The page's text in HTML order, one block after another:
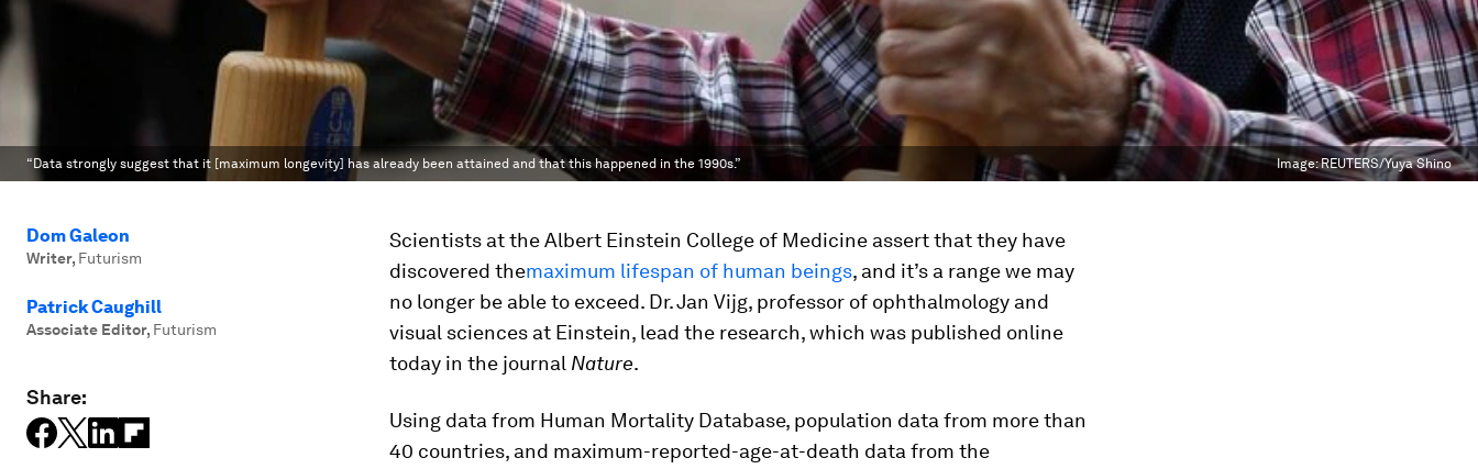
“Data strongly suggest that it [maximum longevity] has already been attained and that this happened in the 1990s.” Image:REUTERS/Yuya Shino
Dom Galeon
Writer, Futurism
Patrick Caughill
Associate Editor, Futurism
Share:
Scientists at the Albert Einstein College of Medicine assert that they have
discovered themaximum lifespan of human beings, and it’s a range we may
no longer be able to exceed. Dr. Jan Vijg, professor of ophthalmology and
visual sciences at Einstein, lead the research, which was published online
today in the journal Nature.
Using data from Human Mortality Database, population data from more than
40 countries, and maximum-reported-age-at-death data from the